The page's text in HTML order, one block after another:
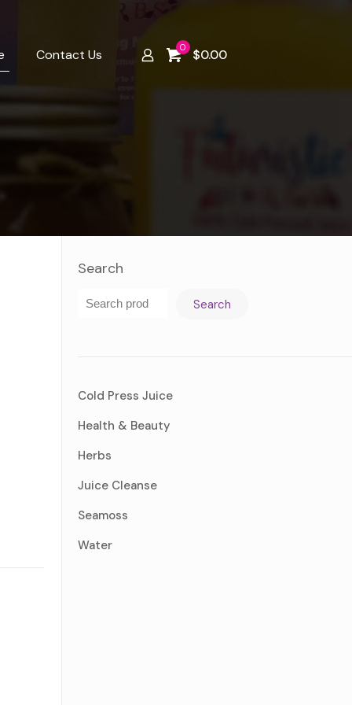
Contact Us 0 $0.00
Search
Search
Cold Press Juice
Health & Beauty
Herbs
Juice Cleanse
Seamoss
Water